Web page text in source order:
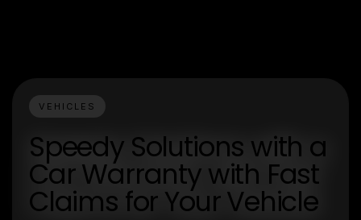
VEHICLES
Speedy Solutions with a
Car Warranty with Fast
Claims for Your Vehicle